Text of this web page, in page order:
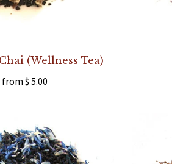
(Wellness Tea)
from $ 5.00